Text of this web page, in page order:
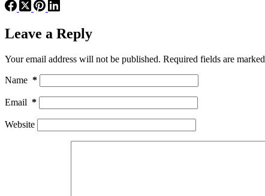
Leave a Reply
Your email address will not be published. Required fields are marked
Name *
Email *
Website